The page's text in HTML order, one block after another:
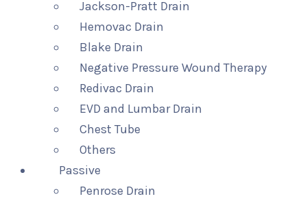
Jackson-Pratt Drain
Hemovac Drain
Blake Drain
Negative Pressure Wound Therapy
Redivac Drain
EVD and Lumbar Drain
Chest Tube
Others
Passive
Penrose Drain